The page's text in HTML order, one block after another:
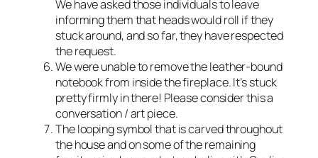
We have asked those individuals to leave
informing them that heads would roll if they
stuck around, and so far, they have respected
the request.
We were unable to remove the leather-bound
notebook from inside the fireplace. It’s stuck
pretty firmly in there! Please consider this a
conversation / art piece.
The looping symbol that is carved throughout
the house and on some of the remaining